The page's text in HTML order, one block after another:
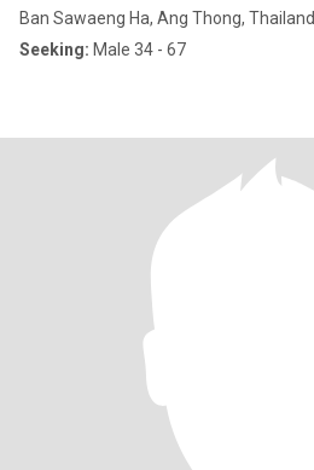
Ban Sawaeng Ha, Ang Thong, Thailand
Seeking: Male 34 - 67